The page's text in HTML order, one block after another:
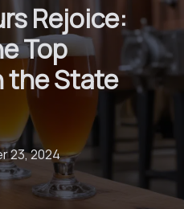
Rejoice:
Top
the State
23, 2024